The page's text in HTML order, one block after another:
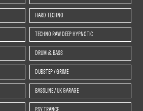
HARD TECHNO
TECHNO RAW DEEP HYPNOTIC
DRUM & BASS
DUBSTEP / GRIME
BASSLINE / UK GARAGE
PSY TRANCE